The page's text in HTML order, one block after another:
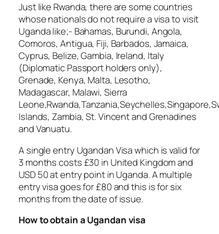
Just like Rwanda, there are some countries
whose nationals do not require a visa to visit
Uganda like;- Bahamas, Burundi, Angola,
Comoros, Antigua, Fiji, Barbados, Jamaica,
Cyprus, Belize, Gambia, Ireland, Italy
(Diplomatic Passport holders only),
Grenade, Kenya, Malta, Lesotho,
Madagascar, Malawi, Sierra
Islands, Zambia, St. Vincent and Grenadines
and Vanuatu.
A single entry Ugandan Visa which is valid for
3 months costs £30 in United Kingdom and
USD 50 at entry point in Uganda. A multiple
entry visa goes for £80 and this is for six
months from the date of issue.
How to obtain a Ugandan visa